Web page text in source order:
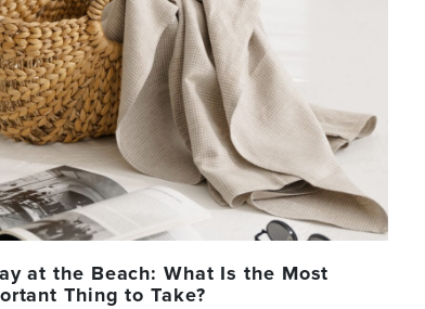
at the Beach: What Is the Most
Thing to Take?